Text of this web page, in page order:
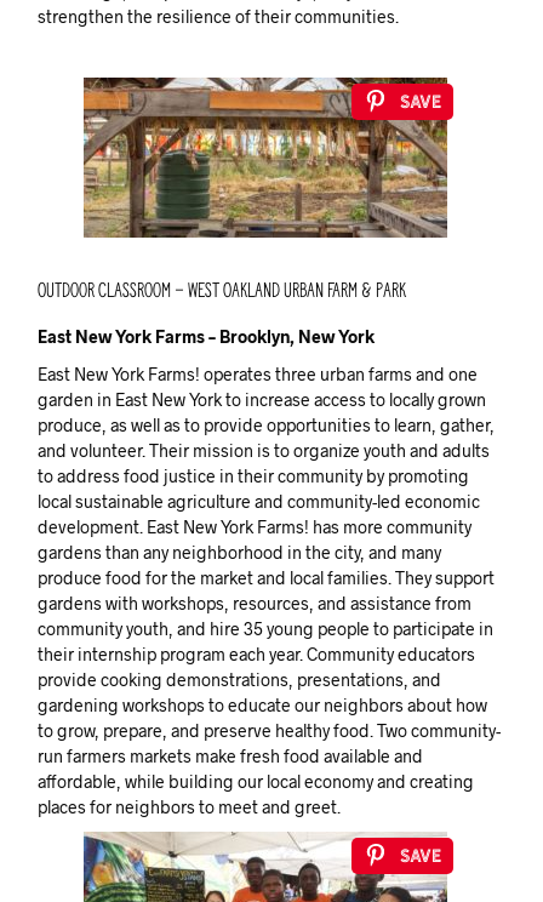
strengthen the resilience of their communities.
Save
Outdoor Classroom – West Oakland Urban Farm & Park
East New York Farms – Brooklyn, New York
East New York Farms! operates three urban farms and one
garden in East New York to increase access to locally grown
produce, as well as to provide opportunities to learn, gather,
and volunteer. Their mission is to organize youth and adults
to address food justice in their community by promoting
local sustainable agriculture and community-led economic
development. East New York Farms! has more community
gardens than any neighborhood in the city, and many
produce food for the market and local families. They support
gardens with workshops, resources, and assistance from
community youth, and hire 35 young people to participate in
their internship program each year. Community educators
provide cooking demonstrations, presentations, and
gardening workshops to educate our neighbors about how
to grow, prepare, and preserve healthy food. Two community-
run farmers markets make fresh food available and
affordable, while building our local economy and creating
places for neighbors to meet and greet.
Save